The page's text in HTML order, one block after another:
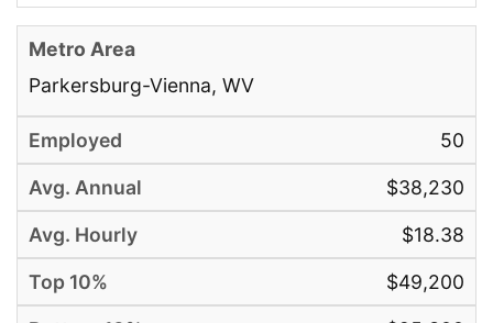
Parkersburg-Vienna, WV
50
$38,230
$18.38
$49,200